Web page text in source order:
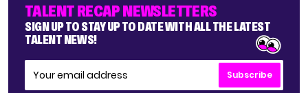
TALENT RECAP NEWSLETTERS
SIGN UP TO STAY UP TO DATE WITH ALL THE LATEST
TALENT NEWS!
Subscribe